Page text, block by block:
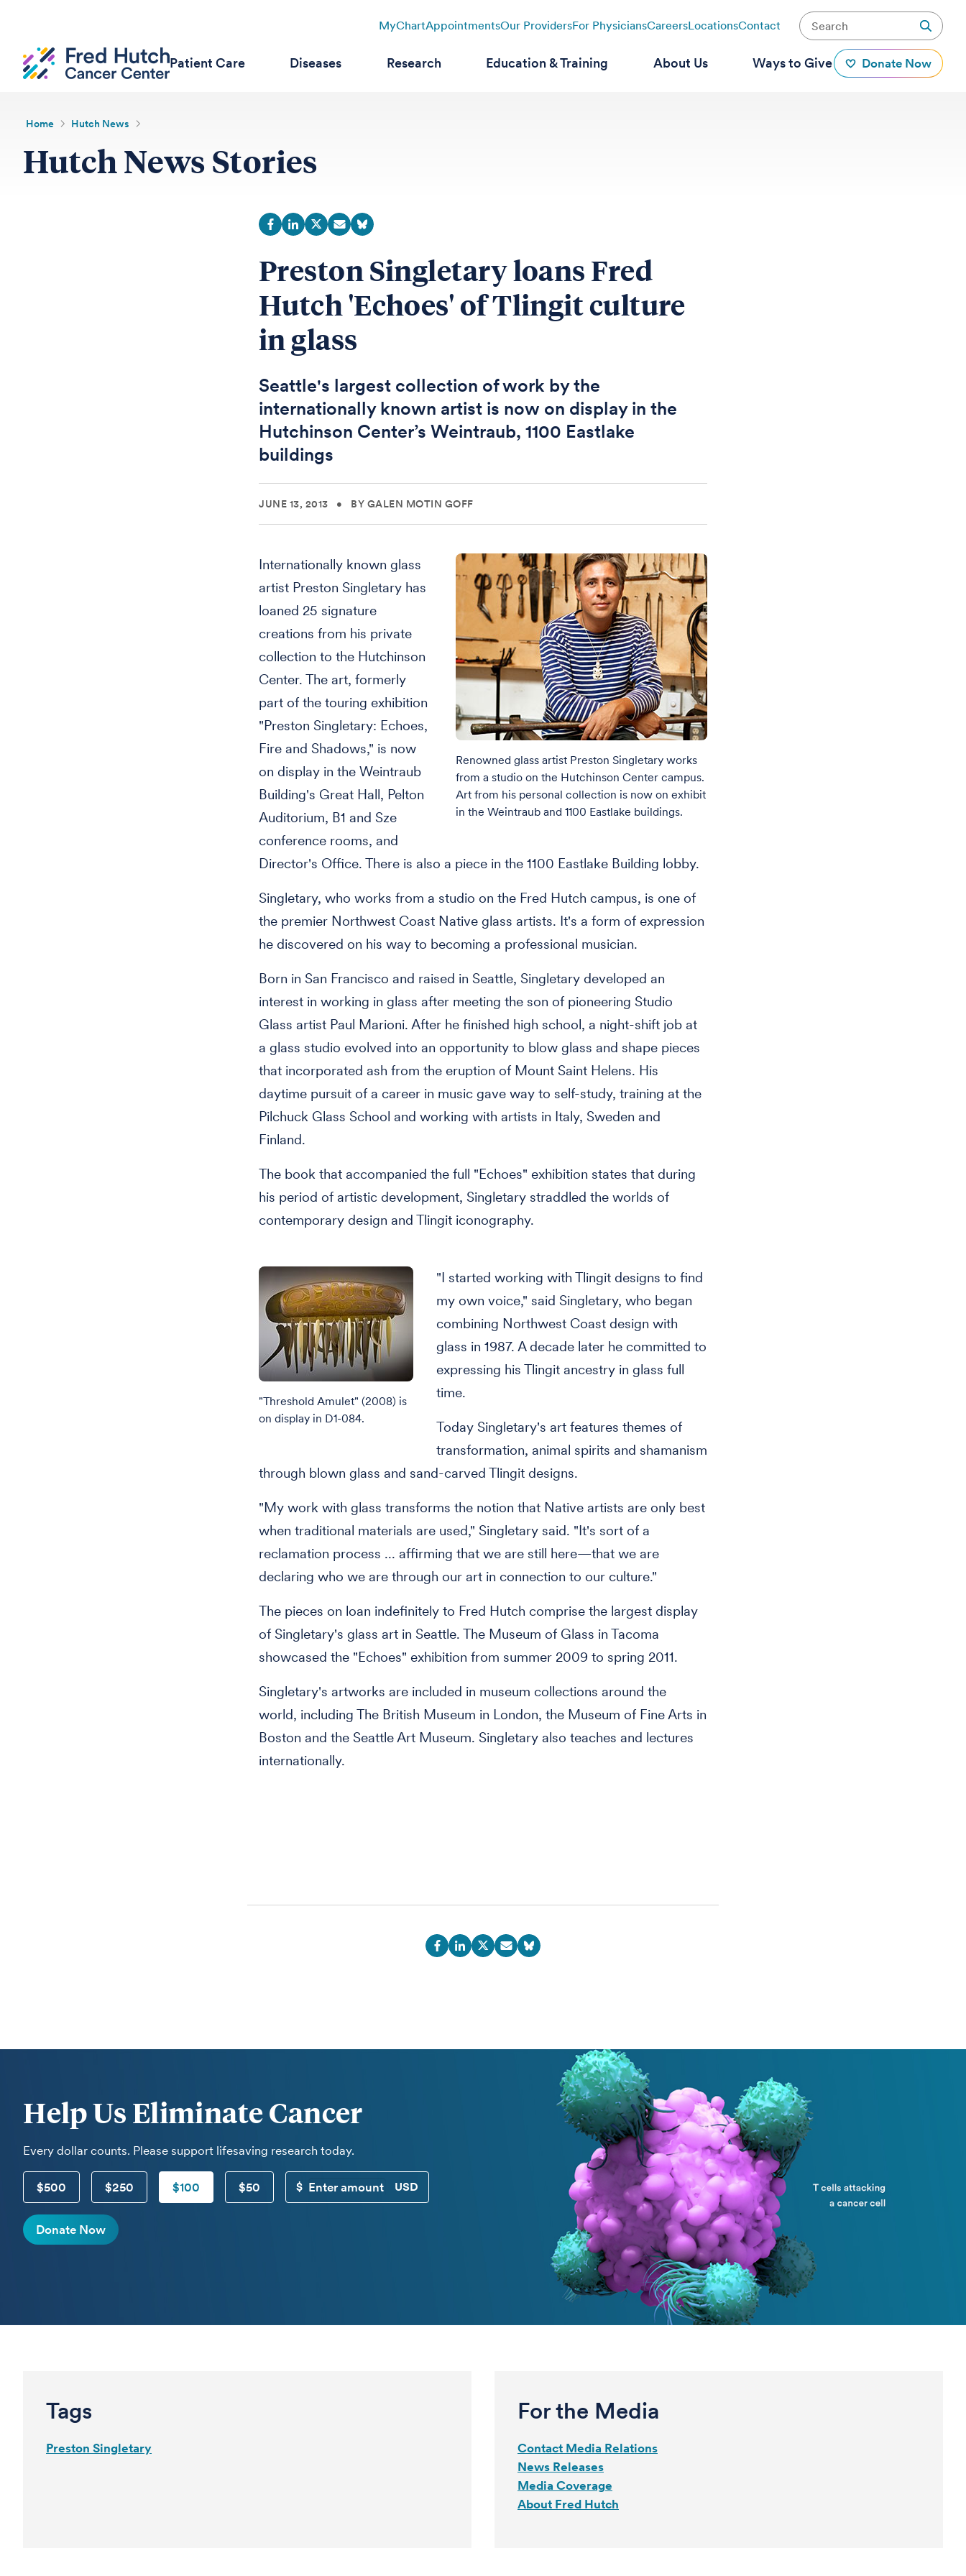
MyChartAppointmentsOur ProvidersFor PhysiciansCareersLocationsContact
Patient Care Diseases Research Education & Training About Us Ways to Give Donate Now
Home Hutch News
Hutch News Stories
Preston Singletary loans Fred
Hutch 'Echoes' of Tlingit culture
in glass
Seattle's largest collection of work by the
internationally known artist is now on display in the
Hutchinson Center’s Weintraub, 1100 Eastlake
buildings
JUNE 13, 2013 • BY GALEN MOTIN GOFF
Renowned glass artist Preston Singletary works
from a studio on the Hutchinson Center campus.
Art from his personal collection is now on exhibit
in the Weintraub and 1100 Eastlake buildings.
Internationally known glass
artist Preston Singletary has
loaned 25 signature
creations from his private
collection to the Hutchinson
Center. The art, formerly
part of the touring exhibition
"Preston Singletary: Echoes,
Fire and Shadows," is now
on display in the Weintraub
Building's Great Hall, Pelton
Auditorium, B1 and Sze
conference rooms, and
Director's Office. There is also a piece in the 1100 Eastlake Building lobby.
Singletary, who works from a studio on the Fred Hutch campus, is one of
the premier Northwest Coast Native glass artists. It's a form of expression
he discovered on his way to becoming a professional musician.
Born in San Francisco and raised in Seattle, Singletary developed an
interest in working in glass after meeting the son of pioneering Studio
Glass artist Paul Marioni. After he finished high school, a night-shift job at
a glass studio evolved into an opportunity to blow glass and shape pieces
that incorporated ash from the eruption of Mount Saint Helens. His
daytime pursuit of a career in music gave way to self-study, training at the
Pilchuck Glass School and working with artists in Italy, Sweden and
Finland.
The book that accompanied the full "Echoes" exhibition states that during
his period of artistic development, Singletary straddled the worlds of
contemporary design and Tlingit iconography.
"Threshold Amulet" (2008) is
on display in D1-084.
"I started working with Tlingit designs to find
my own voice," said Singletary, who began
combining Northwest Coast design with
glass in 1987. A decade later he committed to
expressing his Tlingit ancestry in glass full
time.
Today Singletary's art features themes of
transformation, animal spirits and shamanism
through blown glass and sand-carved Tlingit designs.
"My work with glass transforms the notion that Native artists are only best
when traditional materials are used," Singletary said. "It's sort of a
reclamation process ... affirming that we are still here—that we are
declaring who we are through our art in connection to our culture."
The pieces on loan indefinitely to Fred Hutch comprise the largest display
of Singletary's glass art in Seattle. The Museum of Glass in Tacoma
showcased the "Echoes" exhibition from summer 2009 to spring 2011.
Singletary's artworks are included in museum collections around the
world, including The British Museum in London, the Museum of Fine Arts in
Boston and the Seattle Art Museum. Singletary also teaches and lectures
internationally.
Help Us Eliminate Cancer
Every dollar counts. Please support lifesaving research today.
$500 $250 $100 $50
CUSTOM DONATION AMOUNT
Donate Now
Tags
Preston Singletary
For the Media
Contact Media Relations
News Releases
Media Coverage
About Fred Hutch